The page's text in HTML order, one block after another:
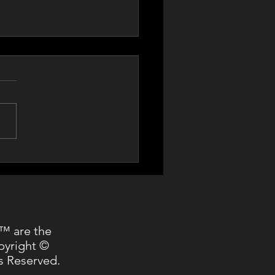
are the
©
Reserved.